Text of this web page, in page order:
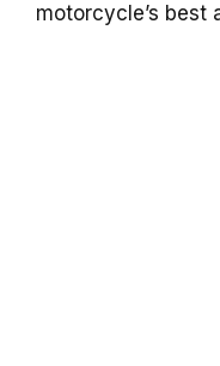
motorcycle’s best